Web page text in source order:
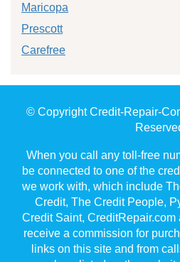
Maricopa
Prescott
Carefree
© Copyright Credit-Repair-
When you call any toll-free
be connected to one of the
we work with, which include
Credit, The Credit People,
Credit Saint,
receive a commission for
links on this site and from